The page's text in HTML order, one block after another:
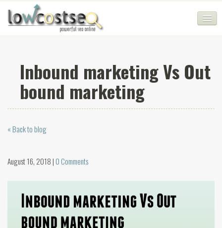
SEO COMPANY
CHEAP SEO PACKAGES
SERVICES
WEB SERVICES
CONTACT
LOGIN
Inbound marketing Vs Out
bound marketing
« Back to blog
August 16, 2018 | 0 Comments